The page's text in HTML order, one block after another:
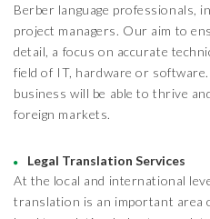
Berber language professionals,
project managers. Our aim to
detail, a focus on accurate
field of IT, hardware or
business will be able to thrive
foreign markets.
Legal Translation Services
At the local and international
translation is an important area